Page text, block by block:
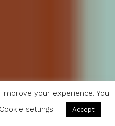
20 Breakfasts From Around the World
your experience. You
Cookie settings Accept